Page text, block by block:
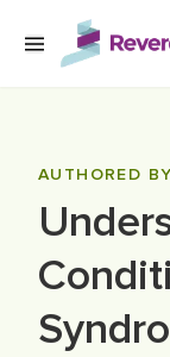
Skip to main
LOCATIONS
AUTHORED